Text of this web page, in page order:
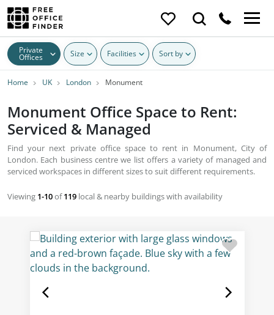
Private
Offices Size Facilities Sort by
Home UK London Monument
Monument Office Space to Rent:
Serviced & Managed
Find your next private office space to rent in Monument, City of
London. Each business centre we list offers a variety of managed and
serviced workspaces in different sizes to suit different requirements.
Viewing 1-10of119 local & nearby buildings with availability